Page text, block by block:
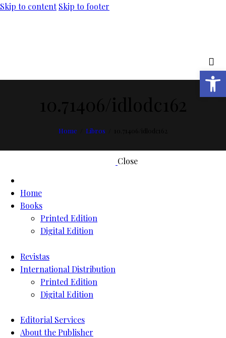
Skip to content Skip to footer
Home Libros
Close
Home
Books
Printed Edition
Digital Edition
Revistas
International Distribution
Printed Edition
Digital Edition
Editorial Services
About the Publisher
Open toolbar